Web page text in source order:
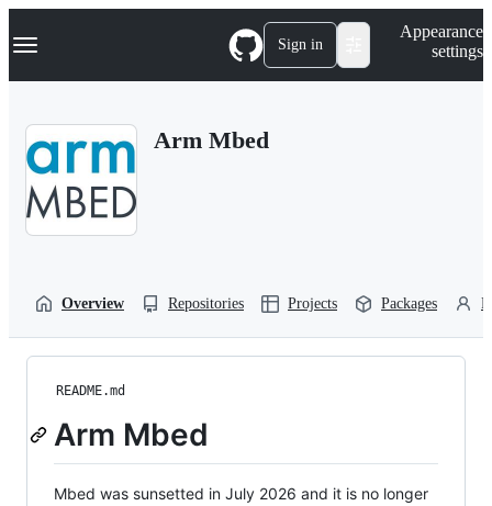
k
p
Navigation Menu Sign in
Appearance
settings
Arm Mbed
Overview Repositories Projects Packages
README.md
Arm Mbed
Mbed was sunsetted in July 2026 and it is no longer